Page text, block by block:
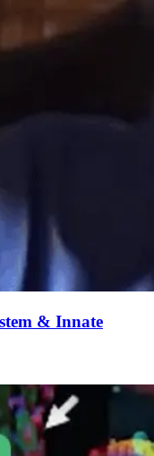
& Innate